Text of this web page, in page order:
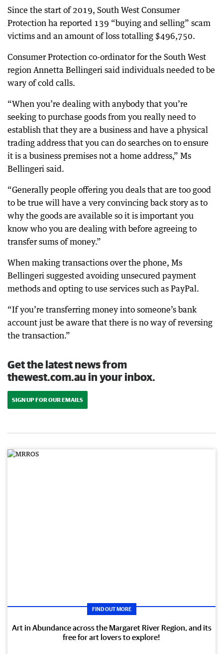
Since the start of 2019, South West Consumer
Protection ha reported 139 “buying and selling” scam
victims and an amount of loss totalling $496,750.
Consumer Protection co-ordinator for the South West
region Annetta Bellingeri said individuals needed to be
wary of cold calls.
“When you’re dealing with anybody that you’re
seeking to purchase goods from you really need to
establish that they are a business and have a physical
trading address that you can do searches on to ensure
it is a business premises not a home address,” Ms
Bellingeri said.
“Generally people offering you deals that are too good
to be true will have a very convincing back story as to
why the goods are available so it is important you
know who you are dealing with before agreeing to
transfer sums of money.”
When making transactions over the phone, Ms
Bellingeri suggested avoiding unsecured payment
methods and opting to use services such as PayPal.
“If you’re transferring money into someone’s bank
account just be aware that there is no way of reversing
the transaction.”
Get the latest news from
thewest.com.au in your inbox.
SIGN UP FOR OUR EMAILS
FIND OUT MORE
Art in Abundance across the Margaret River Region, and its
free for art lovers to explore!